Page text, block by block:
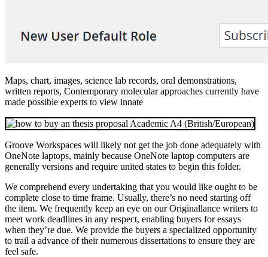
Maps, chart, images, science lab records, oral demonstrations,
written reports, Contemporary molecular approaches currently have
made possible experts to view innate
Groove Workspaces will likely not get the job done adequately with
OneNote laptops, mainly because OneNote laptop computers are
generally versions and require united states to begin this folder.
We comprehend every undertaking that you would like ought to be
complete close to time frame. Usually, there’s no need starting off
the item. We frequently keep an eye on our Originallance writers to
meet work deadlines in any respect, enabling buyers for essays
when they’re due. We provide the buyers a specialized opportunity
to trail a advance of their numerous dissertations to ensure they are
feel safe.